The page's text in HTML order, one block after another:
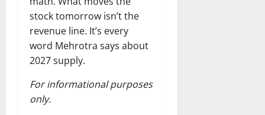
stock tomorrow isn’t the
revenue line. It’s every
word Mehrotra says about
2027 supply.
For informational purposes
only.